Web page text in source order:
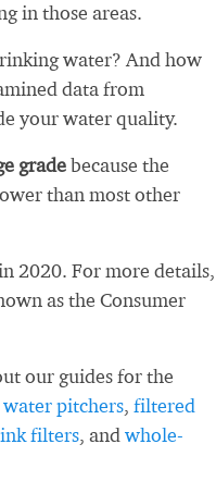
in those areas.
water? And how
data from
your water quality.
gradebecause the
than most other
2020. For more details,
as the Consumer
our guides for the
water pitchers, filtered
filters, and whole-